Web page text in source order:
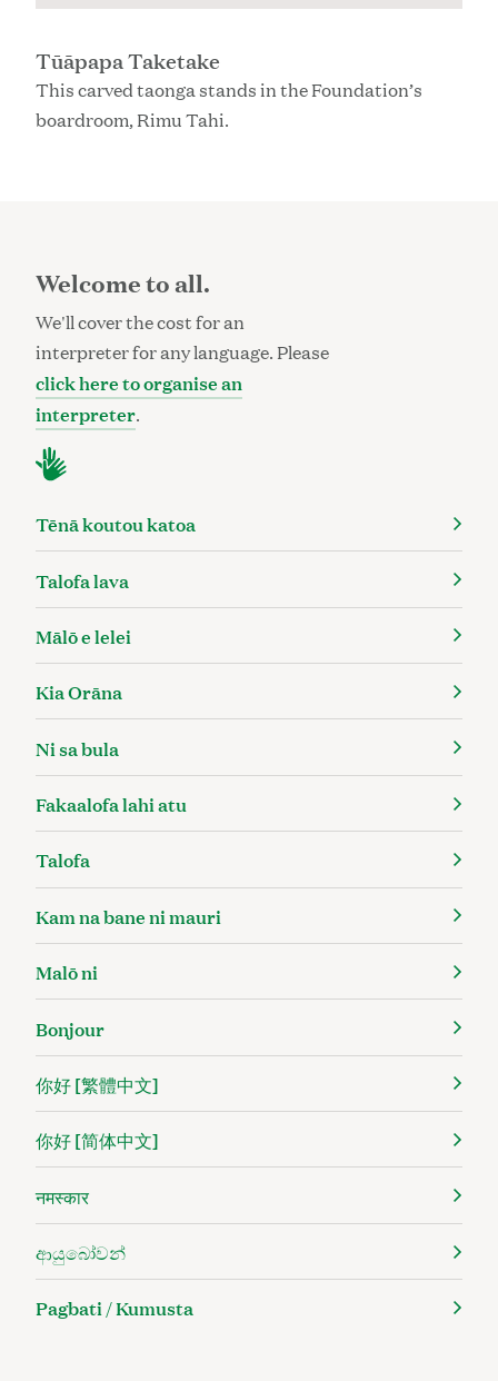
Tūāpapa Taketake
This carved taonga stands in the Foundation’s
boardroom, Rimu Tahi.
Welcome to all.
We'll cover the cost for an
interpreter for any language. Please
click here to organise an
interpreter.
Tēnā koutou katoa
Talofa lava
Mālō e lelei
Kia Orāna
Ni sa bula
Fakaalofa lahi atu
Talofa
Kam na bane ni mauri
Malō ni
Bonjour
你好 [繁體中文]
你好 [简体中文]
नमस्कार
ආයුබෝවන්
Pagbati / Kumusta